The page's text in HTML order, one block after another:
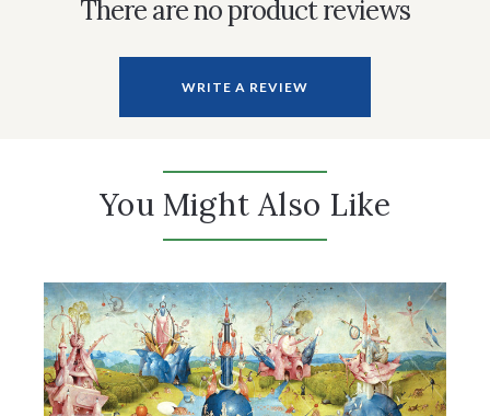
There are no product reviews
WRITE A REVIEW
You Might Also Like